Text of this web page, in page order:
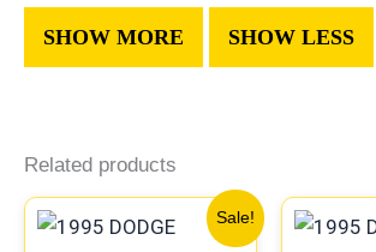
Related products
Sale!
price
Current
price